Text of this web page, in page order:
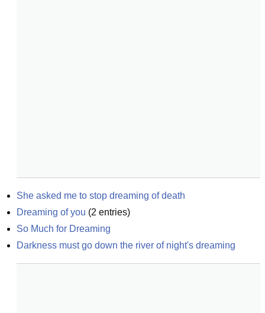
She asked me to stop dreaming of death
Dreaming of you (2 entries)
So Much for Dreaming
Darkness must go down the river of night's dreaming